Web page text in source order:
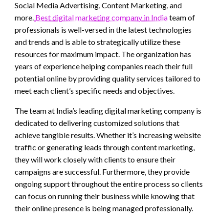
Social Media Advertising, Content Marketing, and
more. Best digital marketing company in Indiateam of
professionals is well-versed in the latest technologies
and trends and is able to strategically utilize these
resources for maximum impact. The organization has
years of experience helping companies reach their full
potential online by providing quality services tailored to
meet each client’s specific needs and objectives.
The team at India’s leading digital marketing company is
dedicated to delivering customized solutions that
achieve tangible results. Whether it’s increasing website
traffic or generating leads through content marketing,
they will work closely with clients to ensure their
campaigns are successful. Furthermore, they provide
ongoing support throughout the entire process so clients
can focus on running their business while knowing that
their online presence is being managed professionally.